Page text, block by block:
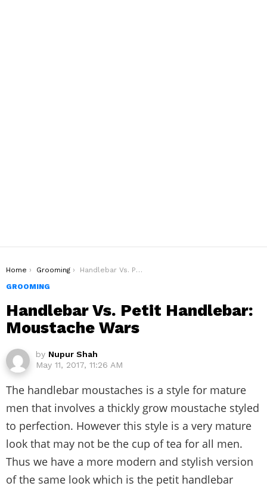
You are here:
Home Grooming
Handlebar Vs. Petit Handlebar: Moustache Wars
GROOMING
Handlebar Vs. Petit Handlebar:
Moustache Wars
by Nupur Shah
May 11, 2017, 11:26 AM
The handlebar moustaches is a style for mature
men that involves a thickly grow moustache styled
to perfection. However this style is a very mature
look that may not be the cup of tea for all men.
Thus we have a more modern and stylish version
of the same look which is the petit handlebar